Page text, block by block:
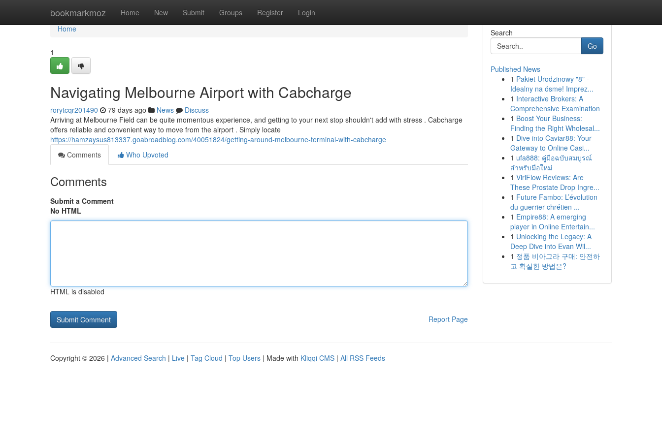
bookmarkmoz Home New Submit Groups Register Login
Home
Home
1
Navigating Melbourne Airport with Cabcharge
rorytcqr201490 79 days ago News
Discuss
Arriving at Melbourne Field can be quite momentous experience, and getting to your next stop shouldn't add with stress . Cabcharge
offers reliable and convenient way to move from the airport . Simply locate
https://hamzaysus813337.goabroadblog.com/40051824/getting-around-melbourne-terminal-with-cabcharge
Comments
Who Upvoted
Comments
Submit a Comment
No HTML
HTML is disabled
Report Page
Search
Go
Published News
1 Pakiet Urodzinowy "8" -
Idealny na ósme! Imprez...
1 Interactive Brokers: A
Comprehensive Examination
1 Boost Your Business:
Finding the Right Wholesal...
1 Dive into Caviar88: Your
Gateway to Online Casi...
1 ufa888: คู่มือฉบับสมบูรณ์
สำหรับมือใหม่
1 ViriFlow Reviews: Are
These Prostate Drop Ingre...
1 Future Fambo: L’évolution
du guerrier chrétien ...
1 Empire88: A emerging
player in Online Entertain...
1 Unlocking the Legacy: A
Deep Dive into Evan Wil...
1 정품 비아그라 구매: 안전하
고 확실한 방법은?
Copyright © 2026 | Advanced Search | Live | Tag Cloud | Top Users | Made with Kliqqi CMS | All RSS Feeds